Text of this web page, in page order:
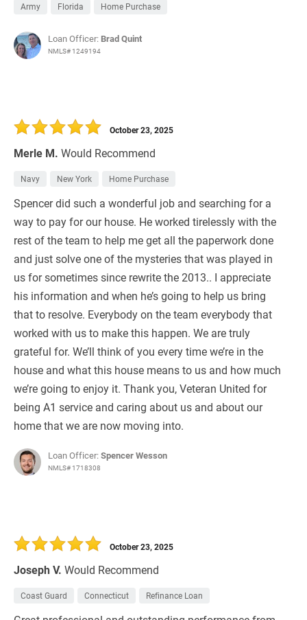
Army Florida Home Purchase
Loan Officer: Brad Quint
NMLS# 1249194
Merle M. Would Recommend
October 23, 2025
Navy New York Home Purchase
Spencer did such a wonderful job and searching for a
way to pay for our house. He worked tirelessly with the
rest of the team to help me get all the paperwork done
and just solve one of the mysteries that was played in
us for sometimes since rewrite the 2013.. I appreciate
his information and when he’s going to help us bring
that to resolve. Everybody on the team everybody that
worked with us to make this happen. We are truly
grateful for. We’ll think of you every time we’re in the
house and what this house means to us and how much
we’re going to enjoy it. Thank you, Veteran United for
being A1 service and caring about us and about our
home that we are now moving into.
Loan Officer:Spencer Wesson
NMLS# 1718308
Joseph V. Would Recommend
October 23, 2025
Coast Guard Connecticut Refinance Loan